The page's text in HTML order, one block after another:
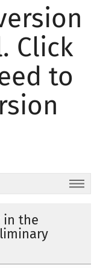
Click
to
in the